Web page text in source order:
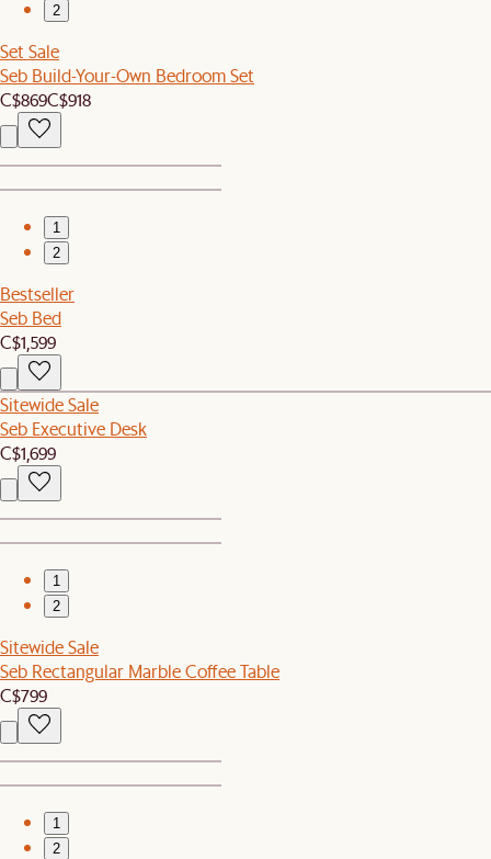
2
Set Sale
Seb Build-Your-Own Bedroom Set
C$869C$918
1
2
Bestseller
Seb Bed
C$1,599
Sitewide Sale
Seb Executive Desk
C$1,699
1
2
Sitewide Sale
Seb Rectangular Marble Coffee Table
C$799
1
2